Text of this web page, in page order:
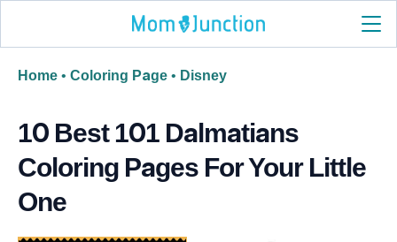
Home • Coloring Page • Disney
10 Best 101 Dalmatians
Coloring Pages For Your Little
One